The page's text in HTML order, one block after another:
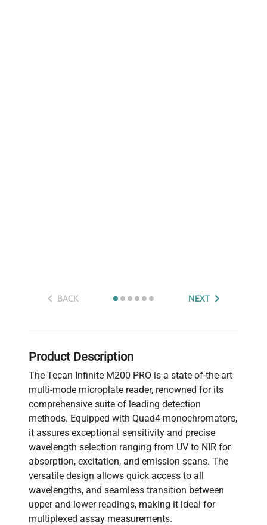
BACK NEXT
Product Description
The Tecan Infinite M200 PRO is a state-of-the-art
multi-mode microplate reader, renowned for its
comprehensive suite of leading detection
methods. Equipped with Quad4 monochromators,
it assures exceptional sensitivity and precise
wavelength selection ranging from UV to NIR for
absorption, excitation, and emission scans. The
versatile design allows quick access to all
wavelengths, and seamless transition between
upper and lower readings, making it ideal for
multiplexed assay measurements.